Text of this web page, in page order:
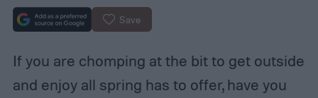
Save
If you are chomping at the bit to get outside
and enjoy all spring has to offer, have you